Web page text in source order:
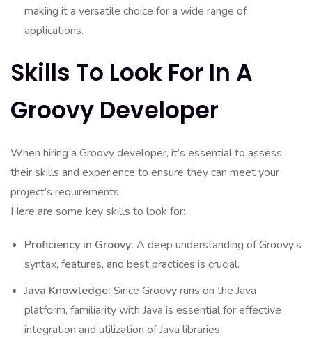
making it a versatile choice for a wide range of
applications.
Skills To Look For In A
Groovy Developer
When hiring a Groovy developer, it’s essential to assess
their skills and experience to ensure they can meet your
project’s requirements.
Here are some key skills to look for:
Proficiency in Groovy: A deep understanding of Groovy’s
syntax, features, and best practices is crucial.
Java Knowledge: Since Groovy runs on the Java
platform, familiarity with Java is essential for effective
integration and utilization of Java libraries.